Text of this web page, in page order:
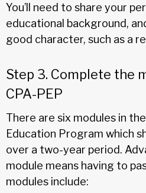
You’ll need to share your
educational background,
good character, such as a
Step 3. Complete the
CPA-PEP
There are six modules in
Education Program which
over a two-year period.
module means having to
modules include: